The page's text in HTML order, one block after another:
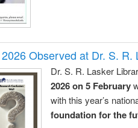
Observed at Dr. S. R.
Dr. S. R. Lasker
2026 on 5 February
with this year’s
foundation for the